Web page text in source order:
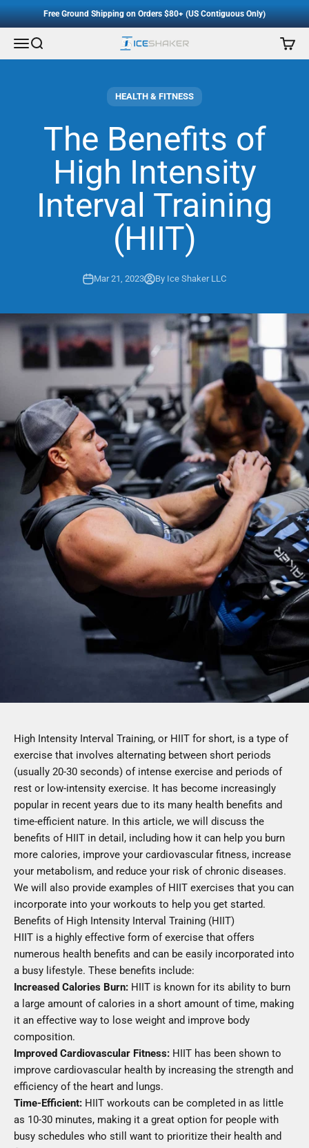
Accessibility Staement
Skip to contentFree Ground Shipping on Orders $80+ (US Contiguous Only)
MenuSearch Ice Shaker Cart
HEALTH & FITNESS
The Benefits of
High Intensity
Interval Training
(HIIT)
Mar 21, 2023 By Ice Shaker LLC
High Intensity Interval Training, or HIIT for short, is a type of
exercise that involves alternating between short periods
(usually 20-30 seconds) of intense exercise and periods of
rest or low-intensity exercise. It has become increasingly
popular in recent years due to its many health benefits and
time-efficient nature. In this article, we will discuss the
benefits of HIIT in detail, including how it can help you burn
more calories, improve your cardiovascular fitness, increase
your metabolism, and reduce your risk of chronic diseases.
We will also provide examples of HIIT exercises that you can
incorporate into your workouts to help you get started.
Benefits of High Intensity Interval Training (HIIT)
HIIT is a highly effective form of exercise that offers
numerous health benefits and can be easily incorporated into
a busy lifestyle. These benefits include:
Increased Calories Burn: HIIT is known for its ability to burn
a large amount of calories in a short amount of time, making
it an effective way to lose weight and improve body
composition.
Improved Cardiovascular Fitness: HIIT has been shown to
improve cardiovascular health by increasing the strength and
efficiency of the heart and lungs.
Time-Efficient: HIIT workouts can be completed in as little
as 10-30 minutes, making it a great option for people with
busy schedules who still want to prioritize their health and